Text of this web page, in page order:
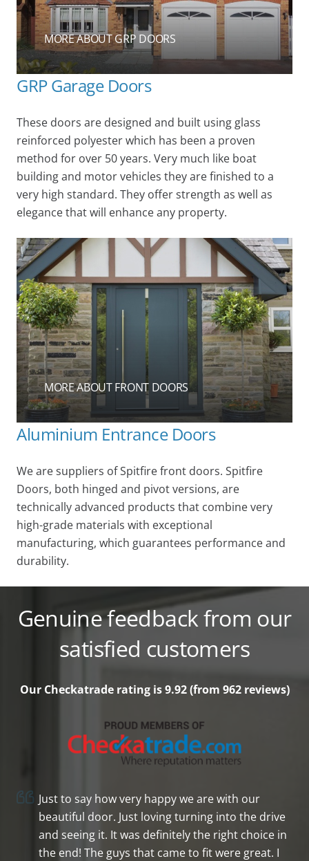
MORE ABOUT GRP DOORS
GRP Garage Doors
These doors are designed and built using glass
reinforced polyester which has been a proven
method for over 50 years. Very much like boat
building and motor vehicles they are finished to a
very high standard. They offer strength as well as
elegance that will enhance any property.
MORE ABOUT FRONT DOORS
Aluminium Entrance Doors
We are suppliers of Spitfire front doors. Spitfire
Doors, both hinged and pivot versions, are
technically advanced products that combine very
high-grade materials with exceptional
manufacturing, which guarantees performance and
durability.
Genuine feedback from our
satisfied customers
Our Checkatrade rating is 9.92 (from 962reviews)
Just to say how very happy we are with our
beautiful door. Just loving turning into the drive
and seeing it. It was definitely the right choice in
the end! The guys that came to fit were great. I